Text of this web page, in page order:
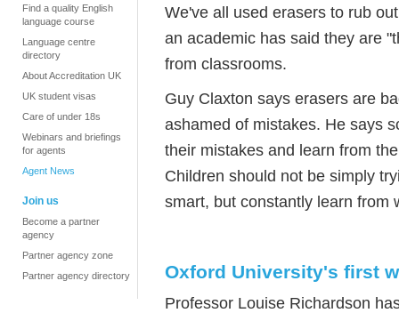
Find a quality English
language course
Language centre
directory
About Accreditation UK
UK student visas
Care of under 18s
Webinars and briefings
for agents
Agent News
Join us
Become a partner
agency
Partner agency zone
Partner agency directory
We've all used erasers to rub
an academic has said they are
from classrooms.
Guy Claxton says erasers are
ashamed of mistakes. He says
their mistakes and learn from
Children should not be simply
smart, but constantly learn from
Oxford University's first
Professor Louise Richardson